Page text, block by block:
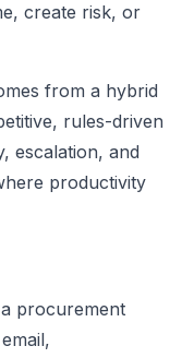
create risk, or
from a hybrid
rules-driven
escalation, and
productivity
procurement